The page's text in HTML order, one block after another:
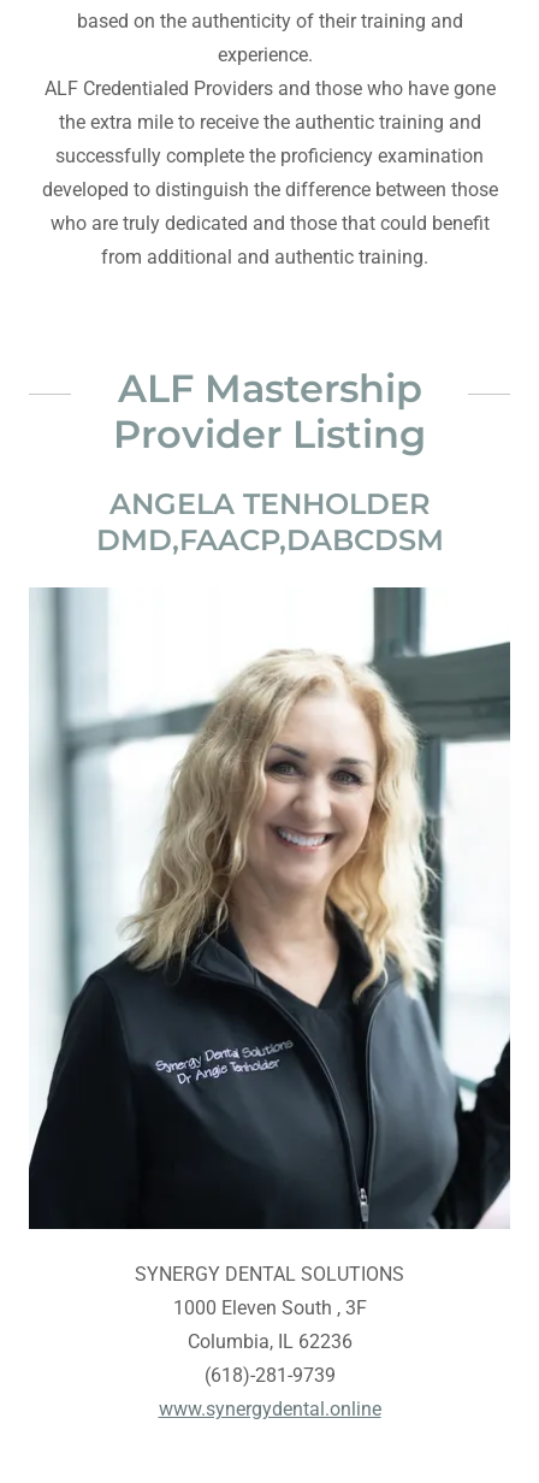
based on the authenticity of their training and
experience.
ALF Credentialed Providers and those who have gone
the extra mile to receive the authentic training and
successfully complete the proficiency examination
developed to distinguish the difference between those
who are truly dedicated and those that could benefit
from additional and authentic training.
ALF Mastership
Provider Listing
ANGELA TENHOLDER
DMD,FAACP,DABCDSM
SYNERGY DENTAL SOLUTIONS
1000 Eleven South , 3F
Columbia, IL 62236
(618)-281-9739
www.synergydental.online